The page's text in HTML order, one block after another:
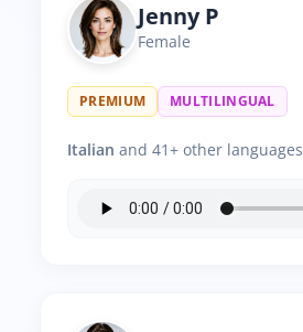
Jenny P
Female
PREMIUM MULTILINGUAL
Italian and 41+ other languages